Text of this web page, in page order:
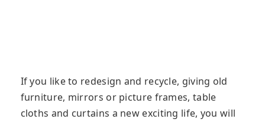
If you like to redesign and recycle, giving old
furniture, mirrors or picture frames, table
cloths and curtains a new exciting life, you will